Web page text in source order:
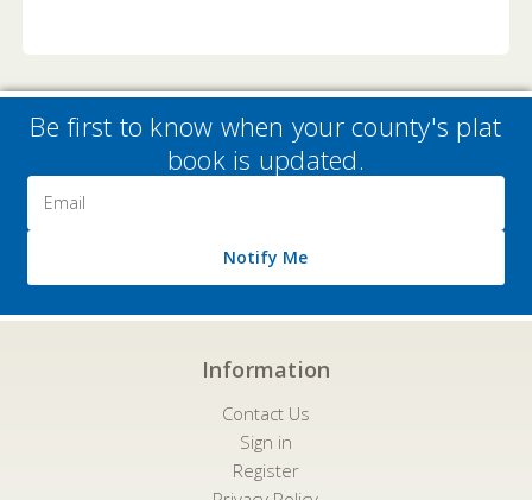
Be first to know when your county's plat
book is updated.
Address
Notify Me
Information
Contact Us
Sign in
Register